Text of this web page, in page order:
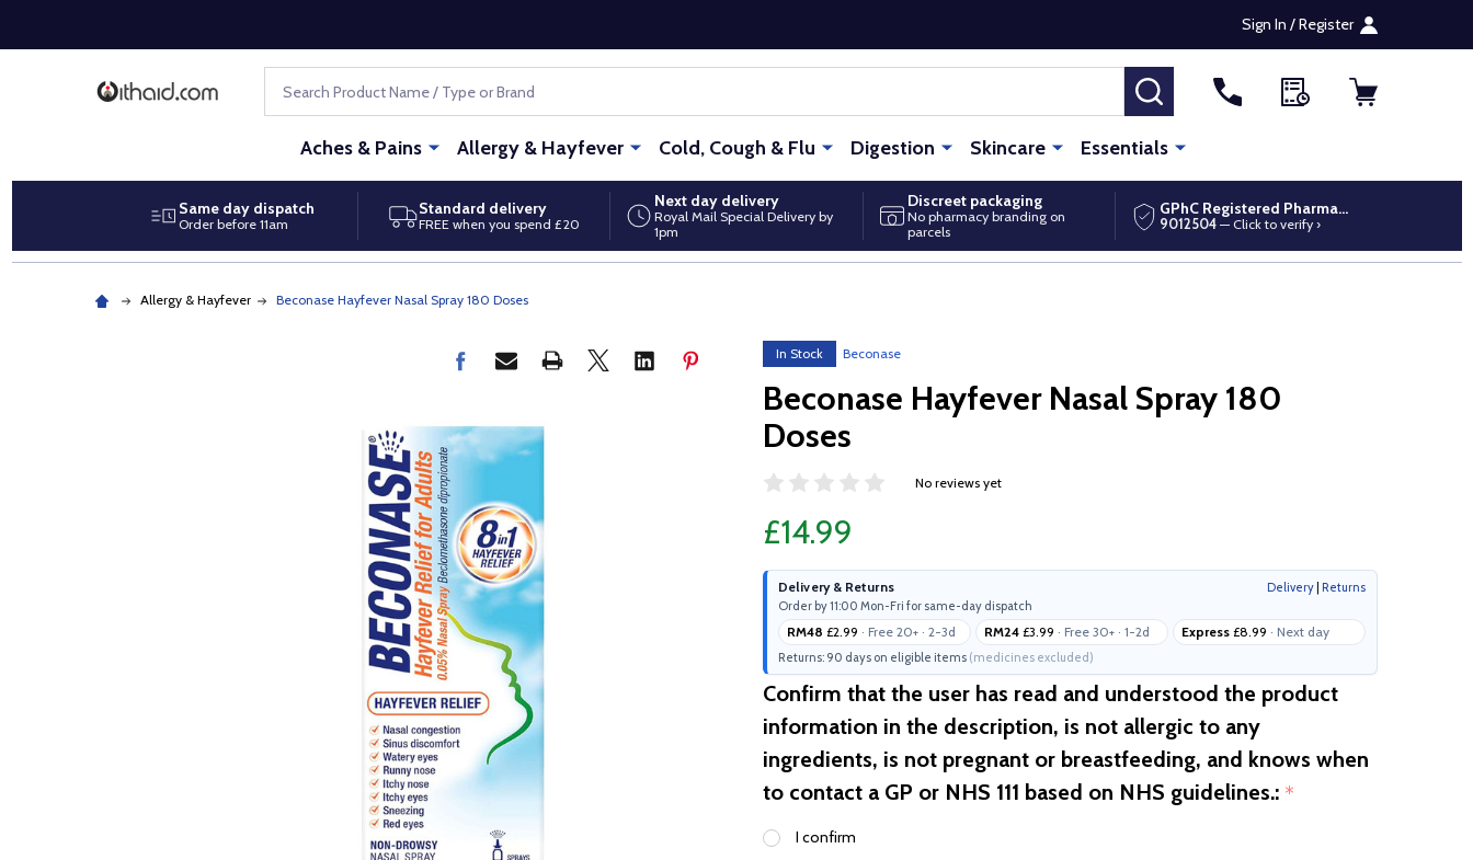
Sign In / Register
SEARCH
Aches & Pains Allergy & Hayfever Cold, Cough & Flu Digestion Skincare Essentials
Same day dispatch
Order before 11am
Standard delivery
FREE when you spend £20
Next day delivery
Royal Mail Special Delivery by
1pm
Discreet packaging
No pharmacy branding on
parcels
GPhC Registered Pharmacy
9012504 — Click to verify ›
Allergy & Hayfever Beconase Hayfever Nasal Spray 180 Doses
In Stock Beconase
Beconase Hayfever Nasal Spray 180
Doses
No reviews yet
£14.99
Delivery & Returns Delivery| Returns
Order by 11:00 Mon-Fri for same-day dispatch
RM48 £2.99 · Free 20+ · 2-3d RM24 £3.99 · Free 30+ · 1-2d Express £8.99 · Next day
Returns: 90 days on eligible items (medicines excluded)
Confirm that the user has read and understood the product
information in the description, is not allergic to any
ingredients, is not pregnant or breastfeeding, and knows when
to contact a GP or NHS 111 based on NHS guidelines.: *
I confirm